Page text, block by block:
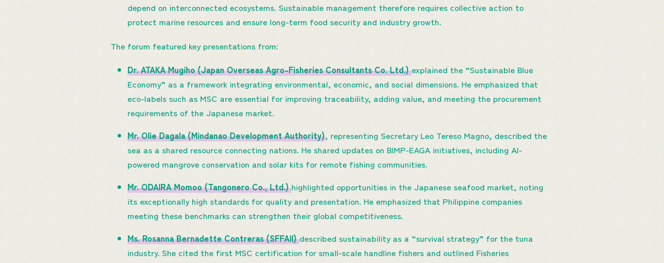
depend on interconnected ecosystems. Sustainable management therefore requires collective action to
protect marine resources and ensure long-term food security and industry growth.
The forum featured key presentations from:
Dr. ATAKA Mugiho (Japan Overseas Agro-Fisheries Consultants Co. Ltd.)explained the “Sustainable Blue
Economy” as a framework integrating environmental, economic, and social dimensions. He emphasized that
eco-labels such as MSC are essential for improving traceability, adding value, and meeting the procurement
requirements of the Japanese market.
Mr. Olie Dagala (Mindanao Development Authority), representing Secretary Leo Tereso Magno, described the
sea as a shared resource connecting nations. He shared updates on BIMP-EAGA initiatives, including AI-
powered mangrove conservation and solar kits for remote fishing communities.
Mr. ODAIRA Momoo (Tangonero Co., Ltd.)highlighted opportunities in the Japanese seafood market, noting
its exceptionally high standards for quality and presentation. He emphasized that Philippine companies
meeting these benchmarks can strengthen their global competitiveness.
Ms. Rosanna Bernadette Contreras (SFFAII)described sustainability as a “survival strategy” for the tuna
industry. She cited the first MSC certification for small-scale handline fishers and outlined Fisheries